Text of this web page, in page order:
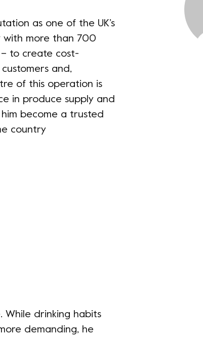
as one of the UK’s
with more than 700
– to create cost-
and,
of this operation is
in produce supply and
become a trusted
country
While drinking habits
demanding, he